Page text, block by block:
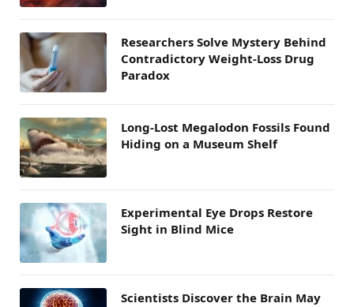
Researchers Solve Mystery Behind
Contradictory Weight-Loss Drug
Paradox
Long-Lost Megalodon Fossils Found
Hiding on a Museum Shelf
Experimental Eye Drops Restore
Sight in Blind Mice
Scientists Discover the Brain May